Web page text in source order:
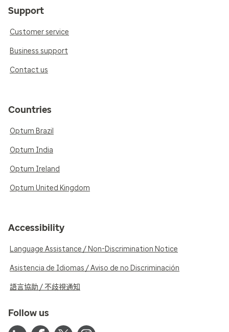
Support
Customer service
Business support
Contact us
Countries
Optum Brazil
Optum India
Optum Ireland
Optum United Kingdom
Accessibility
Language Assistance / Non-Discrimination Notice
Asistencia de Idiomas / Aviso de no Discriminación
語言協助 / 不歧視通知
Follow us